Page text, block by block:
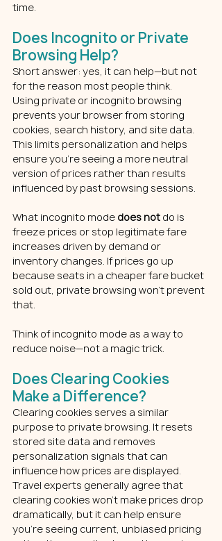
time.
Does Incognito or Private
Browsing Help?
Short answer: yes, it can help—but not
for the reason most people think.
Using private or incognito browsing
prevents your browser from storing
cookies, search history, and site data.
This limits personalization and helps
ensure you’re seeing a more neutral
version of prices rather than results
influenced by past browsing sessions.
What incognito mode does not do is
freeze prices or stop legitimate fare
increases driven by demand or
inventory changes. If prices go up
because seats in a cheaper fare bucket
sold out, private browsing won’t prevent
that.
Think of incognito mode as a way to
reduce noise—not a magic trick.
Does Clearing Cookies
Make a Difference?
Clearing cookies serves a similar
purpose to private browsing. It resets
stored site data and removes
personalization signals that can
influence how prices are displayed.
Travel experts generally agree that
clearing cookies won’t make prices drop
dramatically, but it can help ensure
you’re seeing current, unbiased pricing